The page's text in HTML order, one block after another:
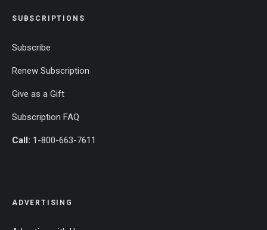
SUBSCRIPTIONS
Subscribe
Renew Subscription
Give as a Gift
Subscription FAQ
Call: 1-800-663-7611
ADVERTISING